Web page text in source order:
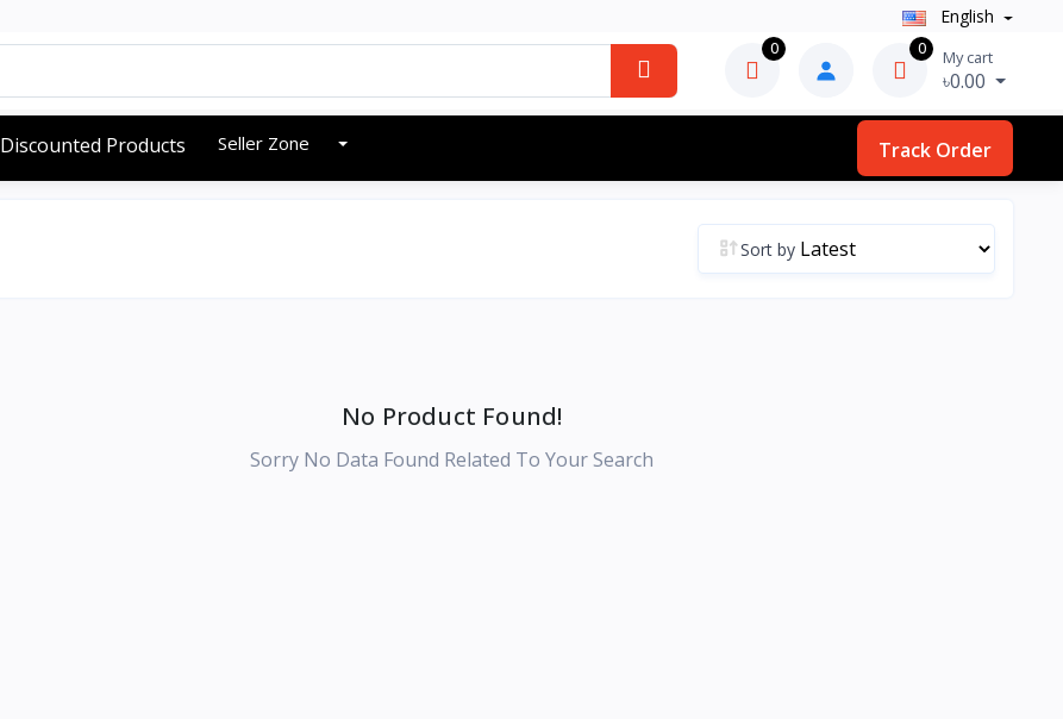
English
0 0 My cart
৳0.00
Discounted Products Seller Zone Track Order
Sort by
No Product Found!
Sorry No Data Found Related To Your Search